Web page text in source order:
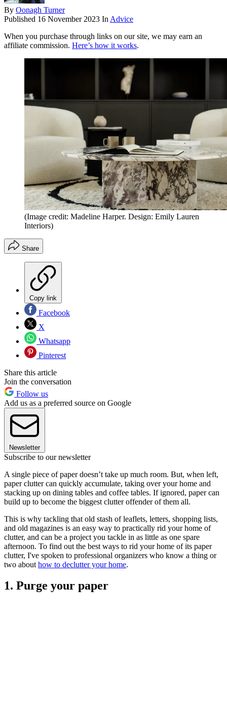
By Oonagh Turner
Published 16 November 2023 In Advice
When you purchase through links on our site, we may earn an
affiliate commission. Here’s how it works.
(Image credit: Madeline Harper. Design: Emily Lauren
Interiors)
Share
Copy link
Facebook
X
Whatsapp
Pinterest
Share this article
Join the conversation
Follow us
Add us as a preferred source on Google
Newsletter
Subscribe to our newsletter
A single piece of paper doesn’t take up much room. But, when left,
paper clutter can quickly accumulate, taking over your home and
stacking up on dining tables and coffee tables. If ignored, paper can
build up to become the biggest clutter offender of them all.
This is why tackling that old stash of leaflets, letters, shopping lists,
and old magazines is an easy way to practically rid your home of
clutter, and can be a project you tackle in as little as one spare
afternoon. To find out the best ways to rid your home of its paper
clutter, I've spoken to professional organizers who know a thing or
two about how to declutter your home.
1. Purge your paper